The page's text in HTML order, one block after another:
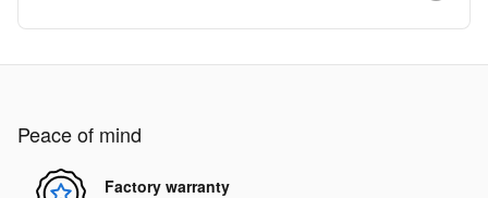
Peace of mind
Factory warranty